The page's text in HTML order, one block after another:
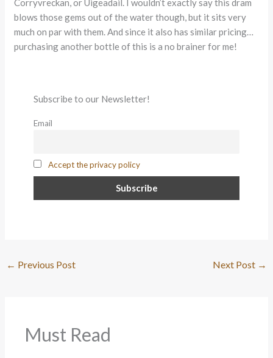
blows those gems out of the water though, but it sits very
much on par with them. And since it also has similar pricing…
purchasing another bottle of this is a no brainer for me!
Subscribe to our Newsletter!
Email
Accept the privacy policy
← Previous Post Next Post →
Must Read